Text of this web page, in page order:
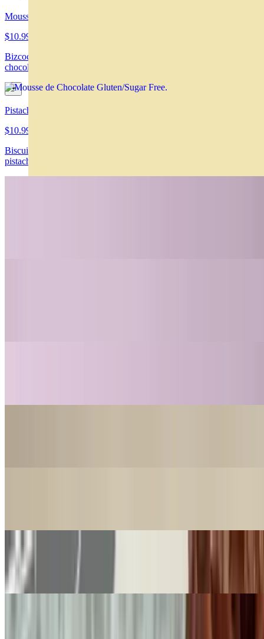
Mousse de Chocolate Gluten/Sugar Free
$10.99
Bizcochuelo de chocolate, mousse de chocolate y ganache de
chocolate
Pistachio Cheesecake Gluten/Sugar Free
$10.99
Biscuit de chochocolate, cheesecake de pistacho con trozos de
pistacho
Cookie Nahuen Chocolate
$4.99